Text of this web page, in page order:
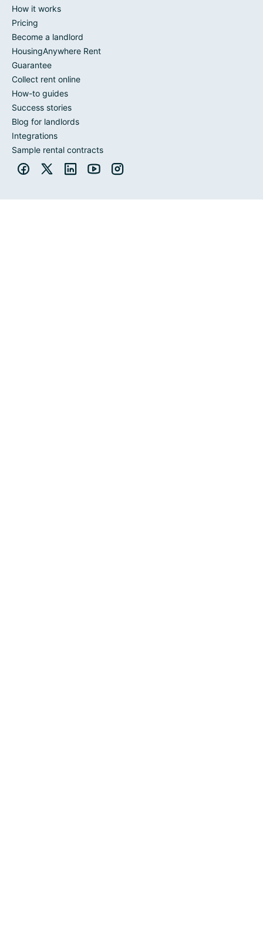
How it works
Pricing
Become a landlord
HousingAnywhere Rent
Guarantee
Collect rent online
How-to guides
Success stories
Blog for landlords
Integrations
Sample rental contracts